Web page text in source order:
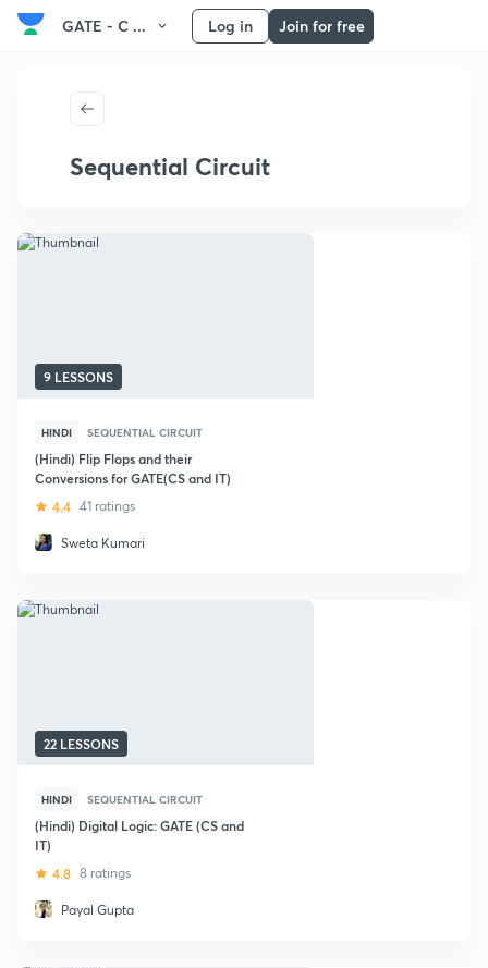
GATE - C ... Log in Join for free
Sequential Circuit
9 LESSONS
HINDI SEQUENTIAL CIRCUIT
(Hindi) Flip Flops and their
Conversions for GATE(CS and IT)
4.4 41 ratings
Sweta Kumari
22 LESSONS
HINDI SEQUENTIAL CIRCUIT
(Hindi) Digital Logic: GATE (CS and
IT)
4.8 8 ratings
Payal Gupta